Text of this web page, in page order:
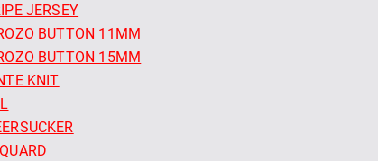
JERSEY
BUTTON 11MM
BUTTON 15MM
KNIT